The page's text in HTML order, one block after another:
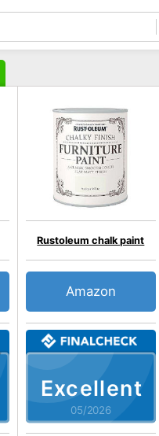
Excellent
05/2026
Rustoleum chalk paint
Amazon